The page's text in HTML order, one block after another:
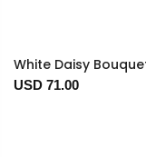
White Daisy
USD 71.00